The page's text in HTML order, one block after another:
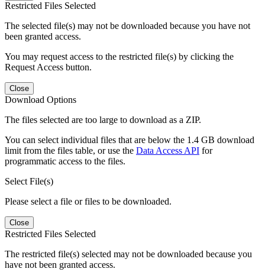
Restricted Files Selected
The selected file(s) may not be downloaded because you have not
been granted access.
You may request access to the restricted file(s) by clicking the
Request Access button.
Close
Download Options
The files selected are too large to download as a ZIP.
You can select individual files that are below the 1.4 GB download
limit from the files table, or use the Data Access API for
programmatic access to the files.
Select File(s)
Please select a file or files to be downloaded.
Close
Restricted Files Selected
The restricted file(s) selected may not be downloaded because you
have not been granted access.